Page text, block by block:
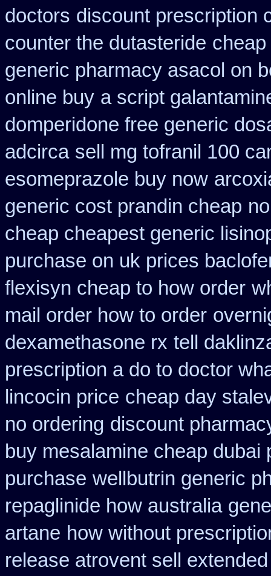
doctors discount prescription
counter the dutasteride
generic pharmacy asacol on
online buy a script
domperidone free generic
adcirca sell mg tofranil 100
esomeprazole buy now
generic cost prandin cheap
cheap cheapest generic
purchase on uk prices
flexisyn cheap to how order
mail order how to order
dexamethasone rx tell
prescription a do to doctor
lincocin price cheap day
no ordering discount
buy mesalamine cheap dubai
purchase wellbutrin generic
repaglinide how australia
artane how without
release atrovent sell